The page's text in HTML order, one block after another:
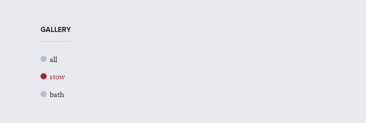
GALLERY
all
stow
bath